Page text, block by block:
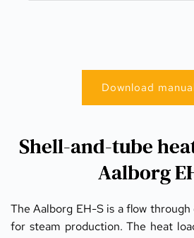
Shell-and-tube
Aalborg
The Aalborg EH-S is a flow
for steam production. The heat
Download